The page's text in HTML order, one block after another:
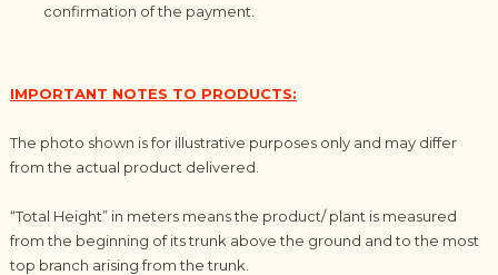
confirmation of the payment.
IMPORTANT NOTES TO PRODUCTS:
The photo shown is for illustrative purposes only and may differ
from the actual product delivered.
“Total Height” in meters means the product/ plant is measured
from the beginning of its trunk above the ground and to the most
top branch arising from the trunk.